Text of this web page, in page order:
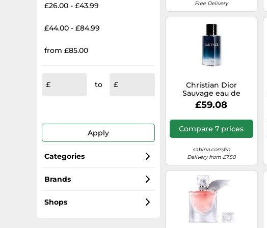
£26.00 - £43.99
£44.00 - £84.99
from £85.00
to
Apply
Categories
Perfumes for Women
Men's Fragrances
Brands
Paco Rabanne
Shops
Free Delivery
Christian Dior
Sauvage eau de
Toilette for men 60 ml
£59.08
Compare 7 prices
sabina.com/en
Delivery from £7.50